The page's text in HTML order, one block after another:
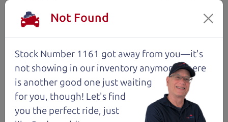
2019 Ford Edge SUV
Titanium
MPG
28/21 mpg
Location
Santa Rosa
1204
Fuel
Gasoline
2FMPK4K9XKBC74461
Not Found
Stock Number 1161 got away from you—it's
not showing in our inventory anymore. There
is another good one just waiting
for you, though! Let's find
you the perfect ride, just